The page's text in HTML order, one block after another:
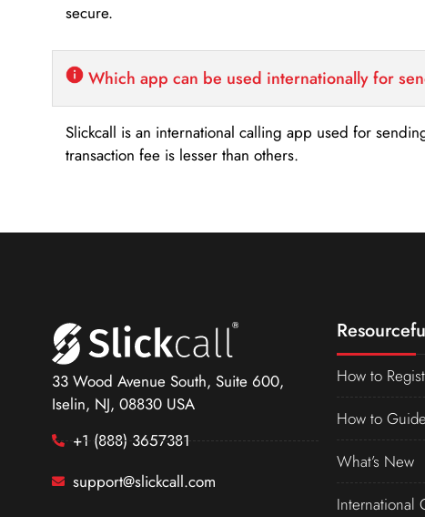
secure.
Which app can be used internationally for
Slickcall is an international calling app used for
transaction fee is lesser than others.
33 Wood Avenue South, Suite 600,
Iselin, NJ, 08830 USA
+1 (888) 3657381
support@slickcall.com
How to
How to Guide
What’s New
International